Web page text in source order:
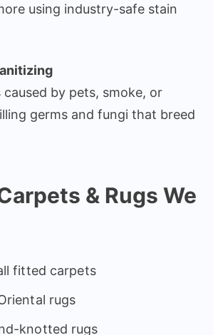
using industry-safe stain
caused by pets, smoke, or
germs and fungi that breed
& Rugs We
fitted carpets
rugs
knotted rugs